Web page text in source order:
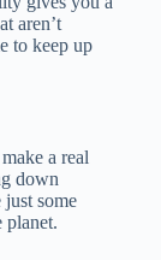
aren’t
to keep up
a real
down
just some
planet.